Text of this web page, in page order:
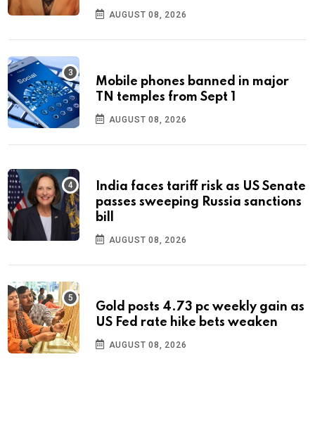
AUGUST 08, 2026
Mobile phones banned in major
TN temples from Sept 1
AUGUST 08, 2026
India faces tariff risk as US Senate
passes sweeping Russia sanctions
bill
AUGUST 08, 2026
Gold posts 4.73 pc weekly gain as
US Fed rate hike bets weaken
AUGUST 08, 2026